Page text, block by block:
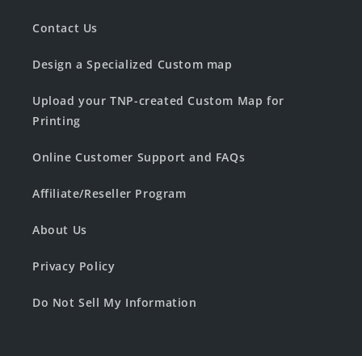
Contact Us
Design a Specialized Custom map
Upload your TNP-created Custom Map for
Printing
Online Customer Support and FAQs
Affiliate/Reseller Program
About Us
Privacy Policy
Do Not Sell My Information